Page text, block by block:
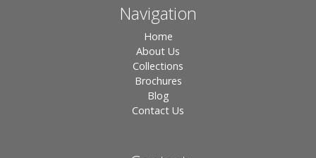
Navigation
Home
About Us
Collections
Brochures
Blog
Contact Us